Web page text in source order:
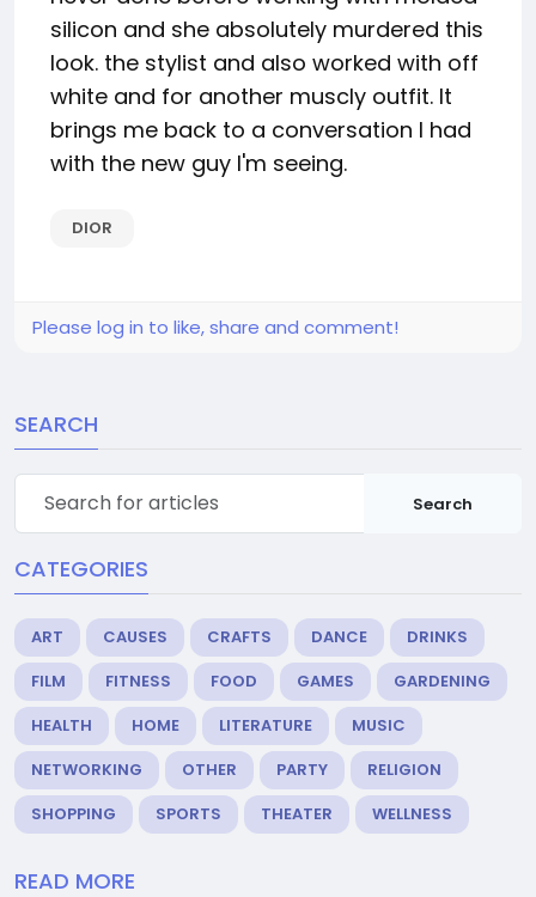
silicon and she absolutely murdered this
look. the stylist and also worked with off
white and for another muscly outfit. It
brings me back to a conversation I had
with the new guy I'm seeing.
DIOR
Please log in to like, share and comment!
SEARCH
Search
CATEGORIES
ART CAUSES CRAFTS DANCE
DRINKS
FILM
FITNESS FOOD GAMES
GARDENING
HEALTH
HOME LITERATURE
MUSIC
NETWORKING
OTHER PARTY
RELIGION
SHOPPING
SPORTS THEATER WELLNESS
READ MORE